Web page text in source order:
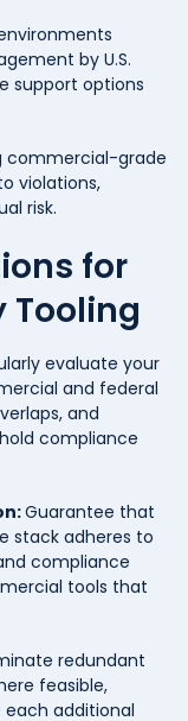
by U.S.
support options
commercial-grade
violations,
risk.
for
Tooling
evaluate your
and federal
and
compliance
Guarantee that
stack adheres to
compliance
tools that
redundant
feasible,
additional